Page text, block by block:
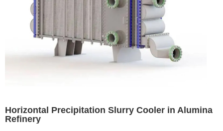
Horizontal Precipitation Slurry Cooler in Alumina
Refinery